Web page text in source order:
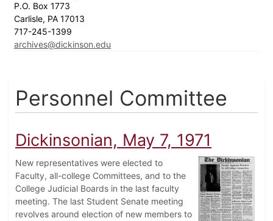
P.O. Box 1773
Carlisle, PA 17013
717-245-1399
archives@dickinson.edu
Personnel Committee
Dickinsonian, May 7, 1971
New representatives were elected to
Faculty, all-college Committees, and to the
College Judicial Boards in the last faculty
meeting. The last Student Senate meeting
revolves around election of new members to